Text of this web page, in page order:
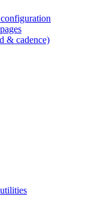
& cadence)